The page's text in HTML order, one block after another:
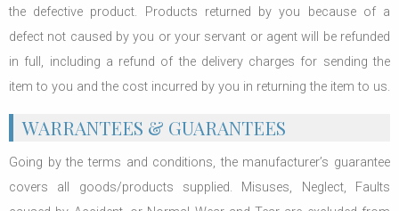
the defective product. Products returned by you because of a
defect not caused by you or your servant or agent will be refunded
in full, including a refund of the delivery charges for sending the
item to you and the cost incurred by you in returning the item to us.
WARRANTEES & GUARANTEES
Going by the terms and conditions, the manufacturer’s guarantee
covers all goods/products supplied. Misuses, Neglect, Faults